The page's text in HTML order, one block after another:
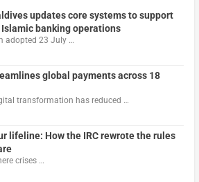
updates core systems to support
banking operations
adopted 23 July …
global payments across 18
transformation has reduced …
lifeline: How the IRC rewrote the rules
crises …